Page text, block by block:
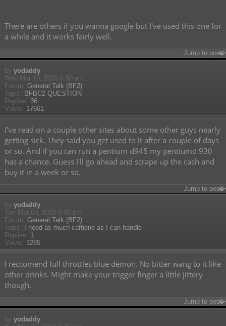
There are others if you wanna google but I've used this one for
a while and it works fairly well.
Jump to post
by yodaddy
Wed Mar 10, 2010 6:50 am
Forum: General Talk (BF2)
Topic: BFBC2 QUESTION
Replies: 36
Views: 17661
I've read on a couple other sites about some other guys nearly
getting sick. They said you get used to it after a couple of days
or so. And if you can run a pentium d945 my pentiumd 930
has a chance. Guess I'll go ahead and scrape up the cash and
buy it in a week or so.
Jump to post
by yodaddy
Tue Mar 09, 2010 5:06 pm
Forum: General Talk (BF2)
Topic:
I need as much caffiene as I can handle
Replies: 1
Views: 1265
I reccomend full throttles blue demon. No bitter wang to it like
other drinks. Might make your trigger finger a little jittery
though.
Jump to post
by yodaddy